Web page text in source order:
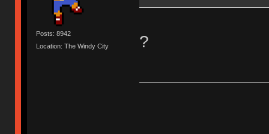
Posts: 8942
Location: The Windy City
?